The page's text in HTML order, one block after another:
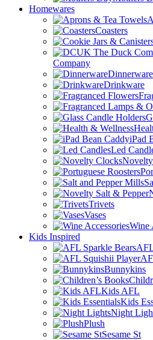
Homewares
Coasters
Company
Dinnerware
Drinkware
iPad
Led
Trivets
Vases
Wine
Kids Inspired
Bunnykins
Kids AFL
Kids
Night
Plush
Sesame St